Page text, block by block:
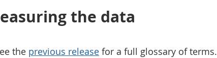
the data
the previous release for a full glossary of terms.